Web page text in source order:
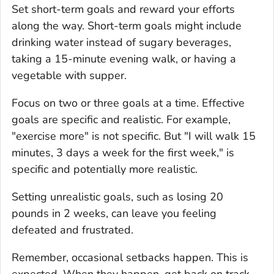
Set short-term goals and reward your efforts
along the way. Short-term goals might include
drinking water instead of sugary beverages,
taking a 15-minute evening walk, or having a
vegetable with supper.
Focus on two or three goals at a time. Effective
goals are specific and realistic. For example,
"exercise more" is not specific. But "I will walk 15
minutes, 3 days a week for the first week," is
specific and potentially more realistic.
Setting unrealistic goals, such as losing 20
pounds in 2 weeks, can leave you feeling
defeated and frustrated.
Remember, occasional setbacks happen. This is